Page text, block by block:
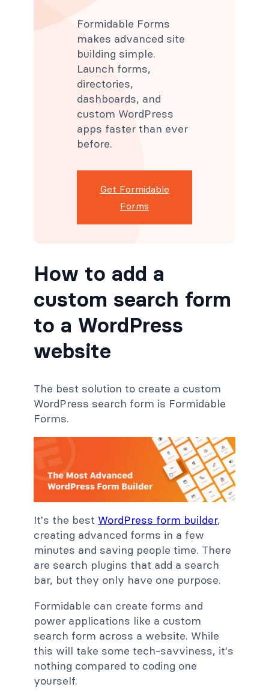
Formidable Forms
makes advanced site
building simple.
Launch forms,
directories,
dashboards, and
custom WordPress
apps faster than ever
before.
Get Formidable
Forms
How to add a
custom search form
to a WordPress
website
The best solution to create a custom
WordPress search form is Formidable
Forms.
It's the best WordPress form builder,
creating advanced forms in a few
minutes and saving people time. There
are search plugins that add a search
bar, but they only have one purpose.
Formidable can create forms and
power applications like a custom
search form across a website. While
this will take some tech-savviness, it's
nothing compared to coding one
yourself.